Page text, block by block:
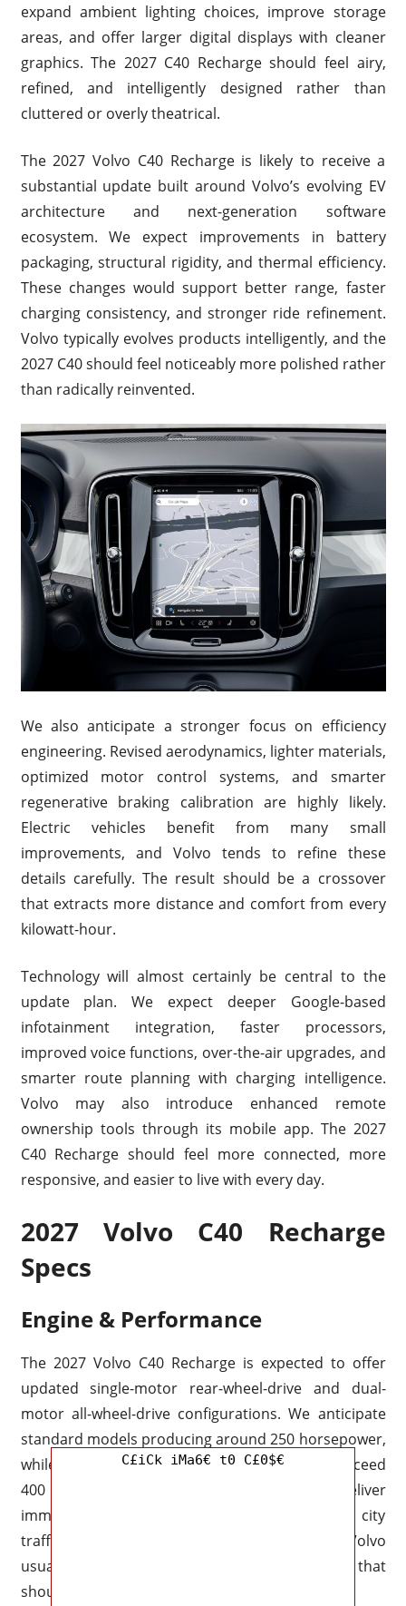
expand ambient lighting choices, improve storage
areas, and offer larger digital displays with cleaner
graphics. The 2027 C40 Recharge should feel airy,
refined, and intelligently designed rather than
cluttered or overly theatrical.
The 2027 Volvo C40 Recharge is likely to receive a
substantial update built around Volvo’s evolving EV
architecture and next-generation software
ecosystem. We expect improvements in battery
packaging, structural rigidity, and thermal efficiency.
These changes would support better range, faster
charging consistency, and stronger ride refinement.
Volvo typically evolves products intelligently, and the
2027 C40 should feel noticeably more polished rather
than radically reinvented.
We also anticipate a stronger focus on efficiency
engineering. Revised aerodynamics, lighter materials,
optimized motor control systems, and smarter
regenerative braking calibration are highly likely.
Electric vehicles benefit from many small
improvements, and Volvo tends to refine these
details carefully. The result should be a crossover
that extracts more distance and comfort from every
kilowatt-hour.
Technology will almost certainly be central to the
update plan. We expect deeper Google-based
infotainment integration, faster processors,
improved voice functions, over-the-air upgrades, and
smarter route planning with charging intelligence.
Volvo may also introduce enhanced remote
ownership tools through its mobile app. The 2027
C40 Recharge should feel more connected, more
responsive, and easier to live with every day.
2027 Volvo C40 Recharge
Specs
Engine & Performance
The 2027 Volvo C40 Recharge is expected to offer
updated single-motor rear-wheel-drive and dual-
motor all-wheel-drive configurations. We anticipate
standard models producing around 250 horsepower,
while dual-motor performance versions may exceed
400
. Electric torque should deliver
immediate response, making the C40 quick in city
traffic and confident during highway overtakes. Volvo
usually balances speed with composure, and that
should continue here.
C£iCk iMa6€ t0 C£0$€